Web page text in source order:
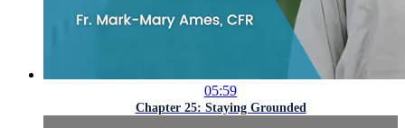
05:59
Chapter 25: Staying Grounded